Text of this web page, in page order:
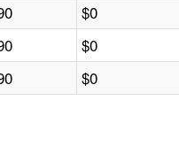
$0
$0
$0